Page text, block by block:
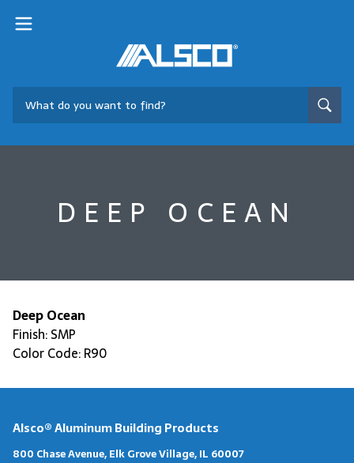
DEEP OCEAN
Deep Ocean
Finish: SMP
Color Code: R90
Alsco® Aluminum Building Products
800 Chase Avenue, Elk Grove Village, IL 60007